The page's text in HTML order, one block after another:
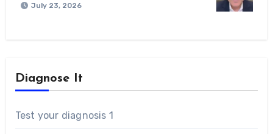
July 23, 2026
Diagnose It
Test your diagnosis 1